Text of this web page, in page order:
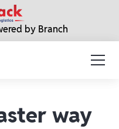
by Branch
way